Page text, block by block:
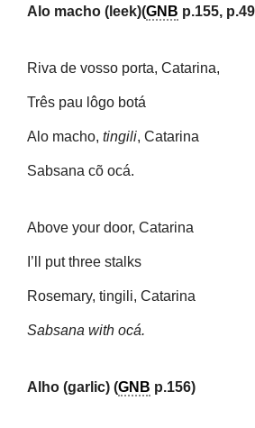
Alo macho (leek)(GNB p.155,
Riva de vosso porta, Catarina,
Três pau lôgo botá
Alo macho, tingili, Catarina
Sabsana cõ ocá.
Above your door, Catarina
I’ll put three stalks
Rosemary, tingili, Catarina
Sabsana with ocá.
Alho (garlic) (GNB p.156)